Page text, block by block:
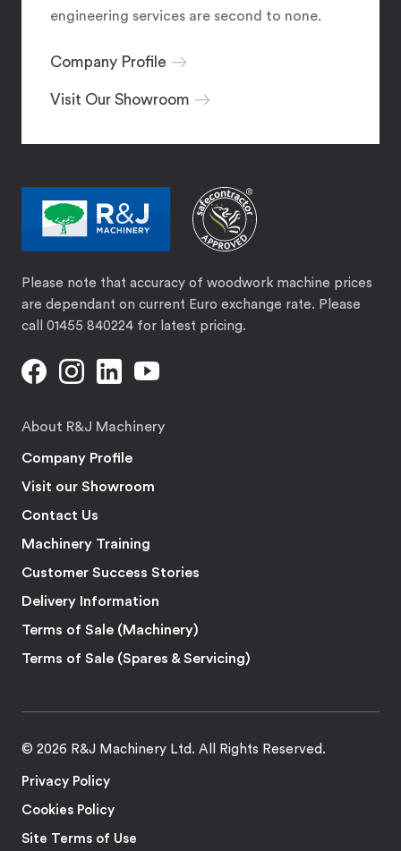
engineering services are second to none.
Company Profile
Visit Our Showroom
Please note that accuracy of woodwork machine prices
are dependant on current Euro exchange rate. Please
call 01455 840224 for latest pricing.
About R&J Machinery
Company Profile
Visit our Showroom
Contact Us
Machinery Training
Customer Success Stories
Delivery Information
Terms of Sale (Machinery)
Terms of Sale (Spares & Servicing)
© 2026 R&J Machinery Ltd. All Rights Reserved.
Privacy Policy
Cookies Policy
Site Terms of Use